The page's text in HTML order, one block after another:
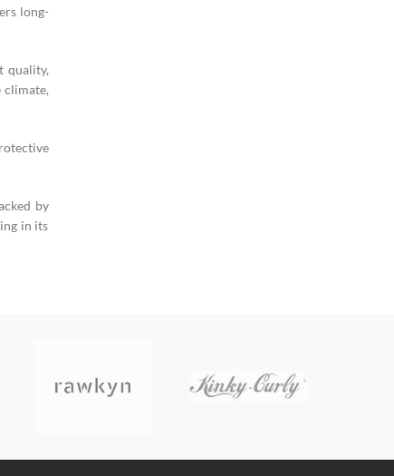
long-
quality,
climate,
by
in its